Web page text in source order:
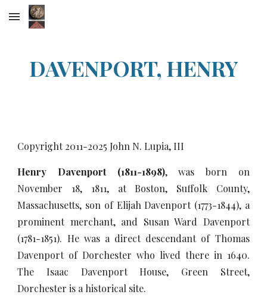
Skip to main content
DAVENPORT, HENRY
Copyright 2011-2025 John N. Lupia, III
Henry Davenport (1811-1898), was born on
November 18, 1811, at Boston, Suffolk County,
Massachusetts, son of Elijah Davenport (1773-1844), a
prominent merchant, and Susan Ward Davenport
(1781-1851). He was a direct descendant of Thomas
Davenport of Dorchester who lived there in 1640.
The Isaac Davenport House, Green Street,
Dorchester is a historical site.